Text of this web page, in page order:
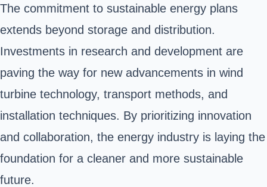
The commitment to sustainable energy plans
extends beyond storage and distribution.
Investments in research and development are
paving the way for new advancements in wind
turbine technology, transport methods, and
installation techniques. By prioritizing innovation
and collaboration, the energy industry is laying the
foundation for a cleaner and more sustainable
future.